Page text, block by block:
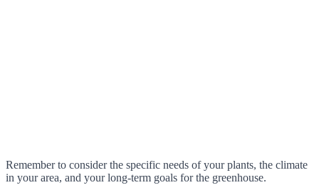
Remember to consider the specific needs of your plants, the climate
in your area, and your long-term goals for the greenhouse.